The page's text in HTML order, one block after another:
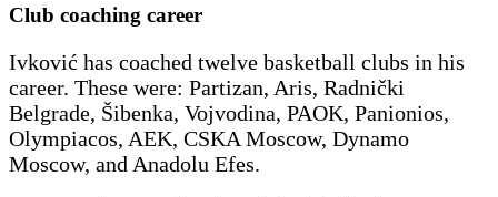
Club coaching career
Ivković has coached twelve basketball clubs in his
career. These were: Partizan, Aris, Radnički
Belgrade, Šibenka, Vojvodina, PAOK, Panionios,
Olympiacos, AEK, CSKA Moscow, Dynamo
Moscow, and Anadolu Efes.